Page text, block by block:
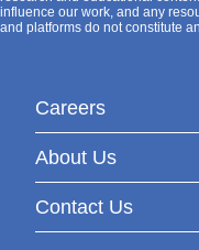
influence our work, and any
and platforms do not constitute
Careers
About Us
Contact Us